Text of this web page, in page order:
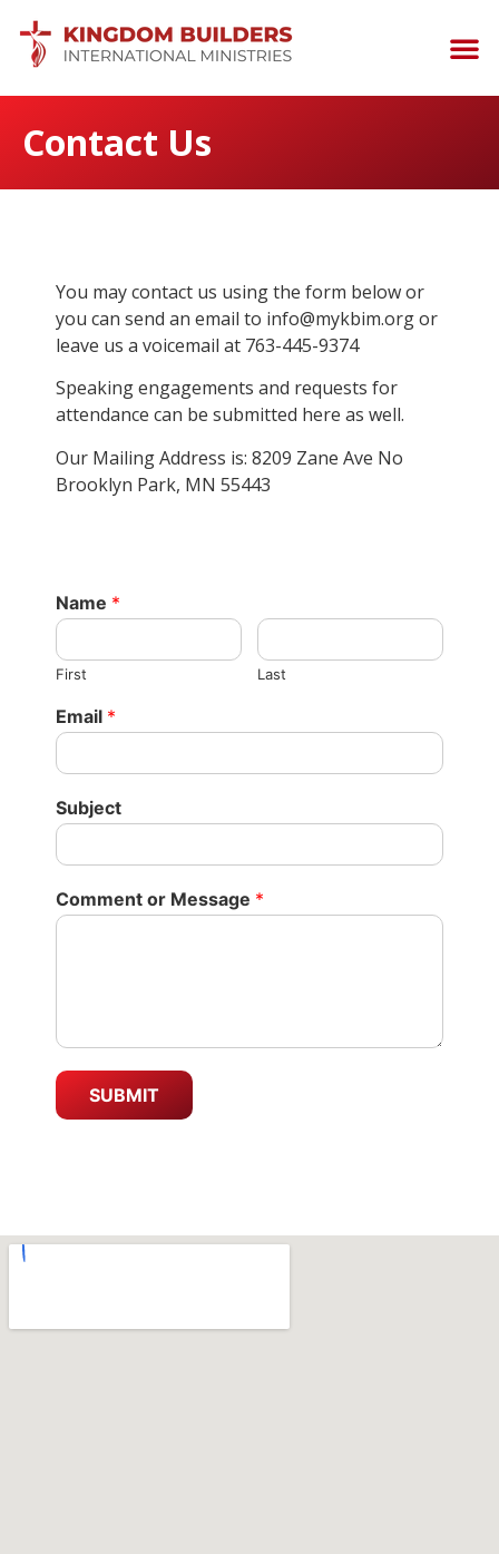
Contact Us
You may contact us using the form below or
you can send an email to info@mykbim.org or
leave us a voicemail at 763-445-9374
Speaking engagements and requests for
attendance can be submitted here as well.
Our Mailing Address is: 8209 Zane Ave No
Brooklyn Park, MN 55443
Name *
First Last
Email *
Subject
Comment or Message *
SUBMIT